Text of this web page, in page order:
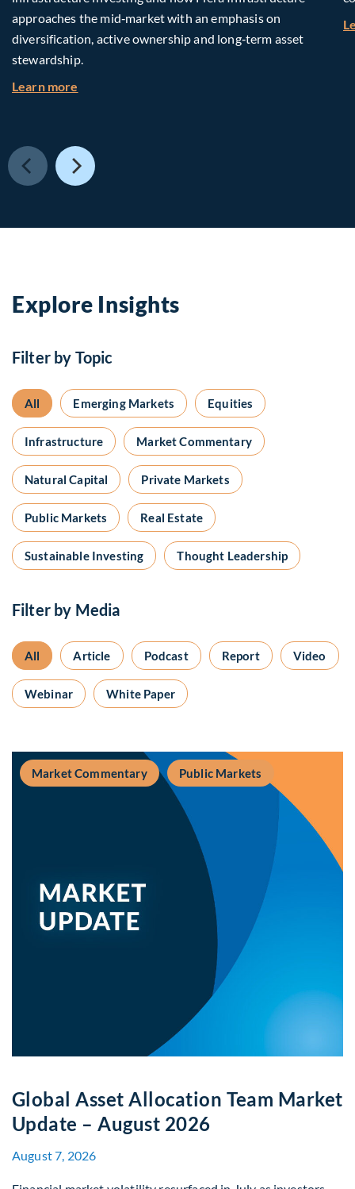
approaches the mid‑market with an emphasis on
diversification, active ownership and long‑term asset
stewardship.
Learn more
Explore Insights
Filter by Topic
All Emerging Markets Equities
Infrastructure Market Commentary
Natural Capital Private Markets
Public Markets Real Estate
Sustainable Investing Thought Leadership
Filter by Media
All Article Podcast Report Video
Webinar White Paper
Market Commentary Public Markets
Global Asset Allocation Team Market
Update – August 2026
August 7, 2026